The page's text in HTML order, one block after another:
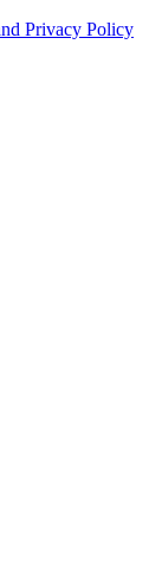
Privacy Policy